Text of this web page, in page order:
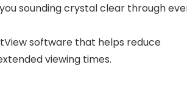
sounding crystal clear through
software that helps reduce
viewing times.